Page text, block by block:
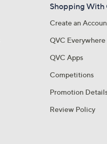
Shopping With
Create an
QVC Everywhere
QVC Apps
Competitions
Promotion
Review Policy